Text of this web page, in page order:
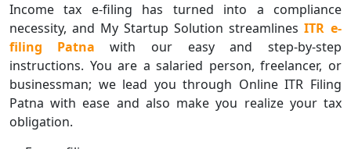
Income tax e-filing has turned into a compliance
necessity, and My Startup Solution streamlines ITR e-
filing Patna
with our easy and step-by-step
instructions. You are a salaried person, freelancer, or
businessman; we lead you through Online ITR Filing
Patna with ease and also make you realize your tax
obligation.